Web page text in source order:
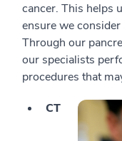
cancer. This helps
ensure we
Through our
our specialists
procedures that
CT